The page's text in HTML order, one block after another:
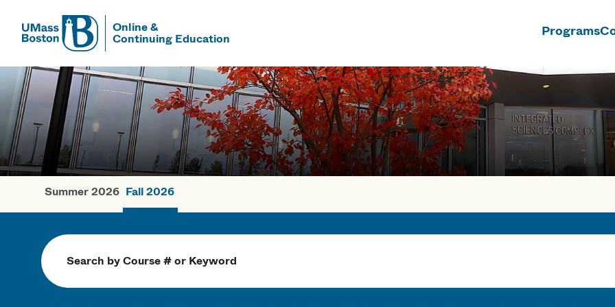
UMass
Online &
Continuing Education Programs
UMass Boston
Fall Courses
Summer 2026 Fall 2026
Search